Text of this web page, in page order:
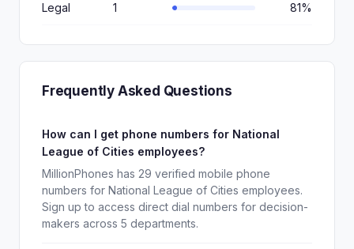
Legal 1 81%
Frequently Asked Questions
How can I get phone numbers for National
League of Cities employees?
MillionPhones has 29 verified mobile phone
numbers for National League of Cities employees.
Sign up to access direct dial numbers for decision-
makers across 5 departments.